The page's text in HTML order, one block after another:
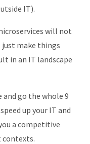
IT).
will not
just make things
in an IT landscape
go the whole 9
up your IT and
a competitive
contexts.